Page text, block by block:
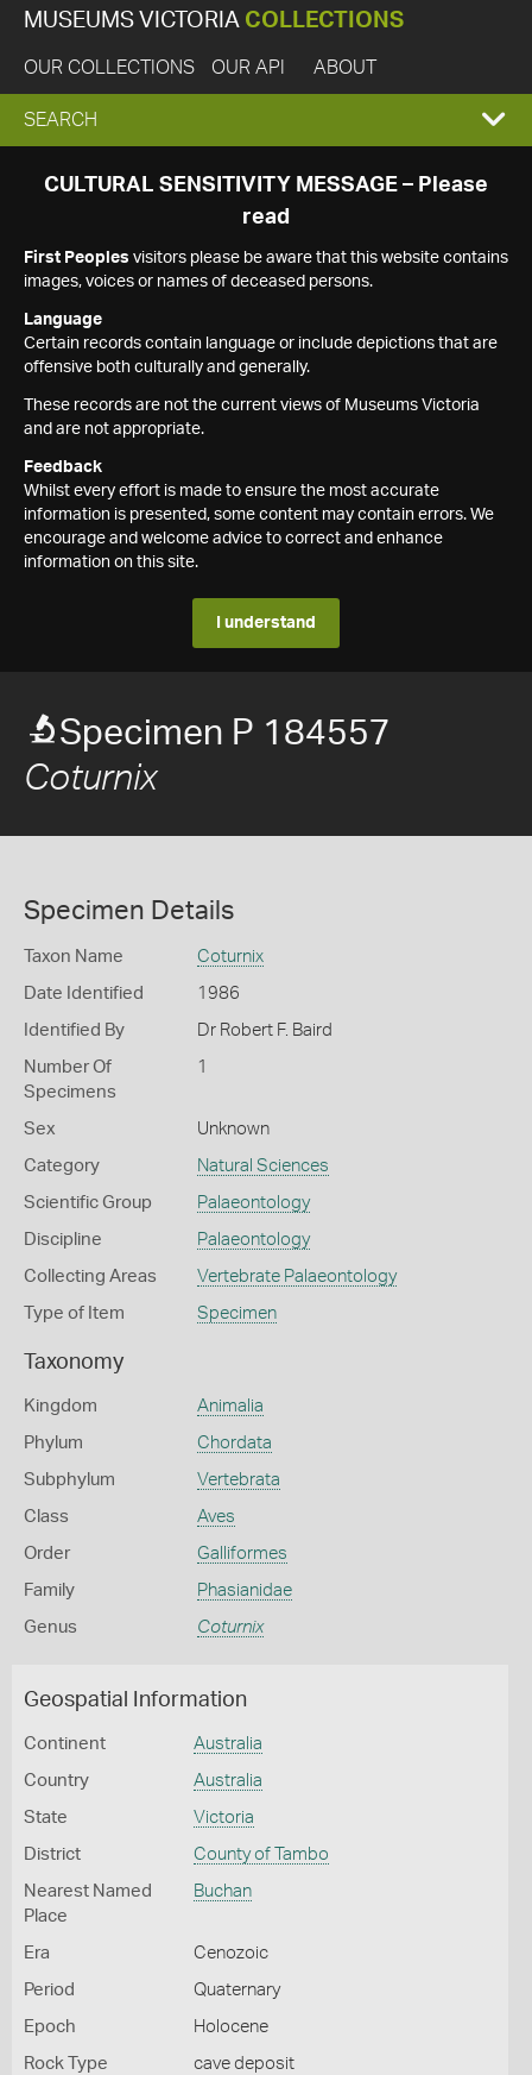
MUSEUMS VICTORIA COLLECTIONS
OUR COLLECTIONS OUR API ABOUT
EXPAND
SEARCH
SEARCH
CULTURAL SENSITIVITY MESSAGE – Please
read
First Peoples visitors please be aware that this website contains
images, voices or names of deceased persons.
Language
Certain records contain language or include depictions that are
offensive both culturally and generally.
These records are not the current views of Museums Victoria
and are not appropriate.
Feedback
Whilst every effort is made to ensure the most accurate
information is presented, some content may contain errors. We
encourage and welcome advice to correct and enhance
information on this site.
I understand
Specimen P 184557
Coturnix
Specimen Details
Taxon Name Coturnix
Date Identified 1986
Identified By Dr Robert F. Baird
Number Of
Specimens
1
Sex Unknown
Category Natural Sciences
Scientific Group Palaeontology
Discipline Palaeontology
Collecting Areas Vertebrate Palaeontology
Type of Item Specimen
Taxonomy
Kingdom Animalia
Phylum Chordata
Subphylum Vertebrata
Class Aves
Order Galliformes
Family Phasianidae
Genus Coturnix
Geospatial Information
Continent Australia
Country Australia
State Victoria
District County of Tambo
Nearest Named
Place
Buchan
Era Cenozoic
Period Quaternary
Epoch Holocene
Rock Type cave deposit